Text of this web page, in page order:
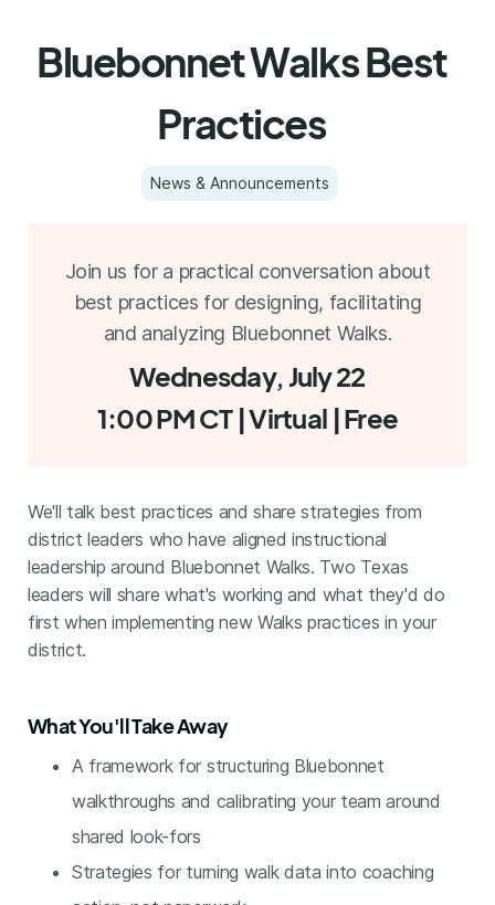
Bluebonnet Walks Best
Practices
News & Announcements
Join us for a practical conversation about
best practices for designing, facilitating
and analyzing Bluebonnet Walks.
Wednesday, July 22
1:00 PM CT | Virtual | Free
We'll talk best practices and share strategies from
district leaders who have aligned instructional
leadership around Bluebonnet Walks. Two Texas
leaders will share what's working and what they'd do
first when implementing new Walks practices in your
district.
What You'll Take Away
A framework for structuring Bluebonnet
walkthroughs and calibrating your team around
shared look-fors
Strategies for turning walk data into coaching